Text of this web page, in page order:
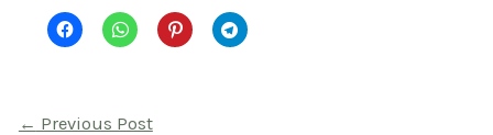
Post
← Previous Post